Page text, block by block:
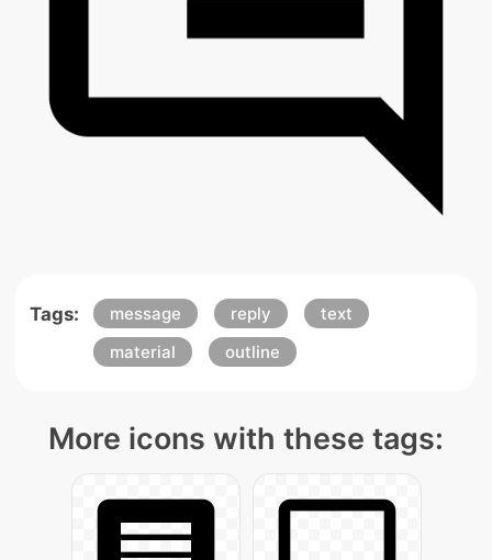
Tags: message reply
text
material
outline
More icons with these tags: